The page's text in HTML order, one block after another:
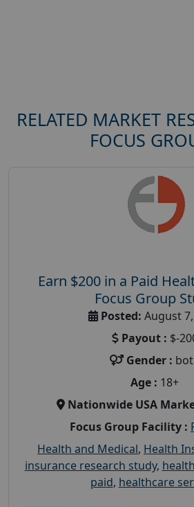
RELATED MARKET
FOCUS
Earn $200 in a Paid
Focus Group
Posted: August
Payout : $-
Gender :
Age : 18+
Nationwide USA
Focus Group Facility :
Health and Medical, Health
insurance research study,
paid, healthcare